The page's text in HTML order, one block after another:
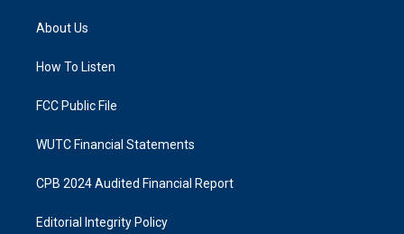
g
a
k
About Us
How To Listen
FCC Public File
WUTC Financial Statements
CPB 2024 Audited Financial Report
Editorial Integrity Policy